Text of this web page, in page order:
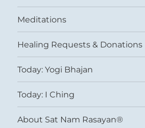
Meditations
Healing Requests & Donations
Today: Yogi Bhajan
Today: I Ching
About Sat Nam Rasayan®